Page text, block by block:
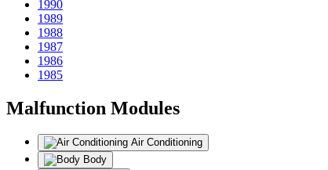
1990
1989
1988
1987
1986
1985
Malfunction Modules
Air Conditioning
Body